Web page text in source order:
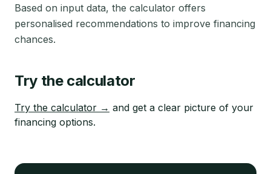
Based on input data, the calculator offers
personalised recommendations to improve financing
chances.
Try the calculator
Try the calculator → and get a clear picture of your
financing options.